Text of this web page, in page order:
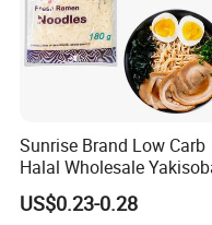
over Europe, America,
Our Advantages
Sunrise Brand Low Carb
Halal Wholesale
Japanese Style Fresh
Ramen Noodle
US$0.23-0.28